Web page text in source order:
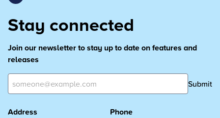
Stay connected
Join our newsletter to stay up to date on features and
releases
Submit
Address Phone